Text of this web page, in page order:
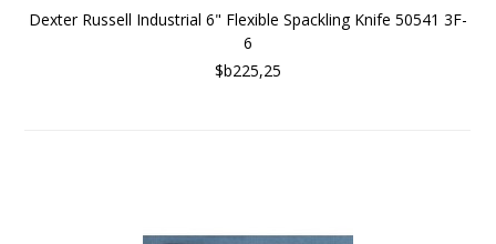
Dexter Russell Industrial 6" Flexible Spackling Knife 50541 3F-
6
$b225,25